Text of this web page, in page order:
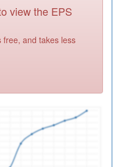
Registration
Required
view the EPS
free, and takes less